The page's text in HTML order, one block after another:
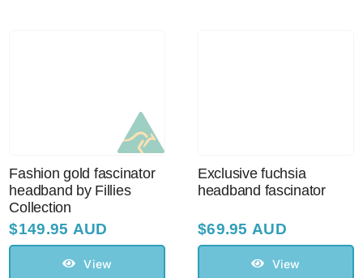
Fashion gold fascinator
headband by Fillies
Collection
$149.95 AUD
View
Exclusive fuchsia
headband fascinator
$69.95 AUD
View